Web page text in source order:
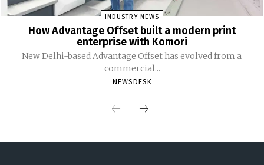
INDUSTRY NEWS
How Advantage Offset built a modern print
enterprise with Komori
New Delhi-based Advantage Offset has evolved from a
commercial...
NEWSDESK